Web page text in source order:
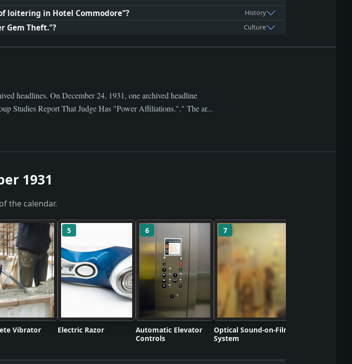
loitering in Hotel Commodore"? History
Gem Theft."? Culture
headlines. On December 24, 1931, one archived headline
Studies Report That Judge Has "Power Affiliations."." The ar...
1931
the calendar.
Vibrator
5
Electric Razor
6
Automatic Elevator
Controls
7
Optical Sound-on-Film
System